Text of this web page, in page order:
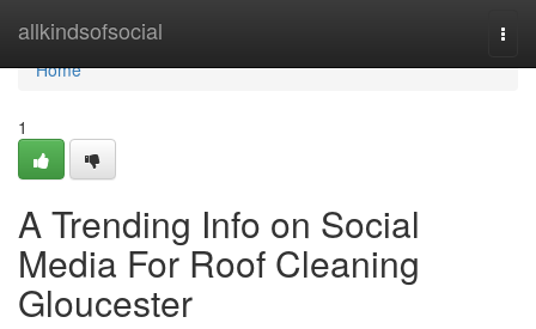
allkindsofsocial
Home
Home
1
A Trending Info on Social
Media For Roof Cleaning
Gloucester